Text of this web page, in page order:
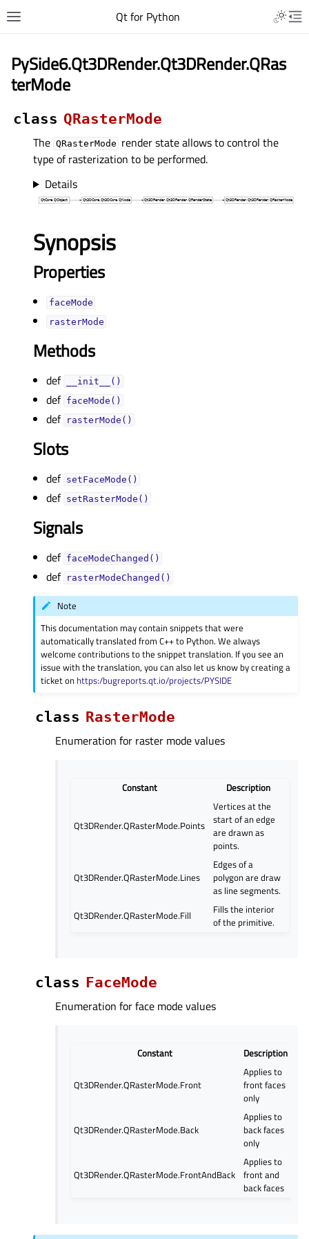
Qt for Python
PySide6.Qt3DRender.Qt3DRender.QRas
terMode
class QRasterMode
The QRasterMode render state allows to control the
type of rasterization to be performed.
Details
Synopsis
Properties
faceModeᅟ
rasterModeᅟ
Methods
def __init__()
def faceMode()
def rasterMode()
Slots
def setFaceMode()
def setRasterMode()
Signals
def faceModeChanged()
def rasterModeChanged()
Note
This documentation may contain snippets that were
automatically translated from C++ to Python. We always
welcome contributions to the snippet translation. If you see an
issue with the translation, you can also let us know by creating a
ticket on https:/bugreports.qt.io/projects/PYSIDE
class RasterMode
Enumeration for raster mode values
Constant Description
Qt3DRender.QRasterMode.Points
Vertices at the
start of an edge
are drawn as
points.
Qt3DRender.QRasterMode.Lines
Edges of a
polygon are draw
as line segments.
Qt3DRender.QRasterMode.Fill
Fills the interior
of the primitive.
class FaceMode
Enumeration for face mode values
Constant Description
Qt3DRender.QRasterMode.Front
Applies to
front faces
only
Qt3DRender.QRasterMode.Back
Applies to
back faces
only
Qt3DRender.QRasterMode.FrontAndBack
Applies to
front and
back faces